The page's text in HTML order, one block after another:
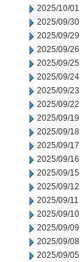
2025/10/01
2025/09/30
2025/09/29
2025/09/26
2025/09/25
2025/09/24
2025/09/23
2025/09/22
2025/09/19
2025/09/18
2025/09/17
2025/09/16
2025/09/15
2025/09/12
2025/09/11
2025/09/10
2025/09/09
2025/09/08
2025/09/05